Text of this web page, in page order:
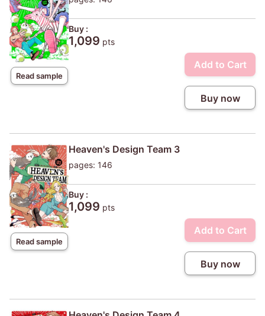
Read sample
Buy :
1,099 pts
Add to Cart
Buy now
Read sample
Heaven's Design Team 3
pages: 146
Buy :
1,099 pts
Add to Cart
Buy now